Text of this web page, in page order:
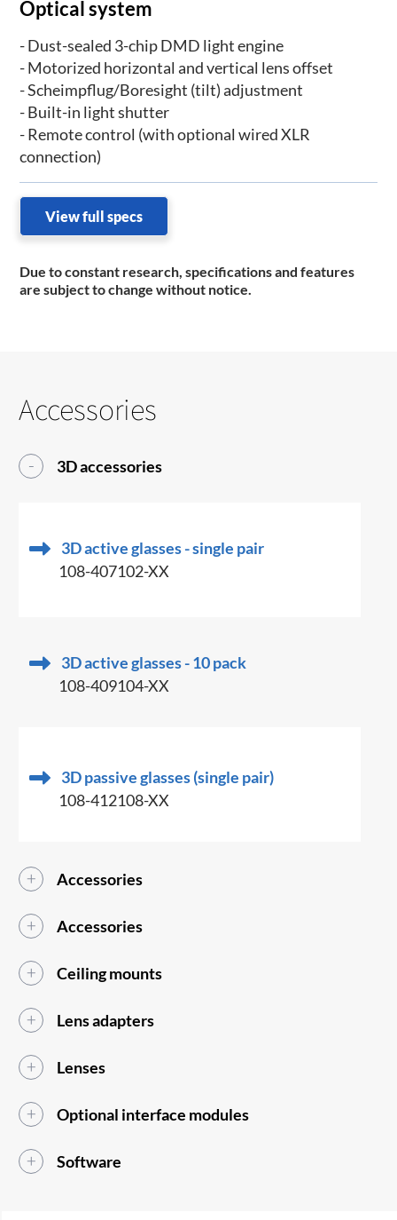
Optical system
- Dust-sealed 3-chip DMD light engine
- Motorized horizontal and vertical lens offset
- Scheimpflug/Boresight (tilt) adjustment
- Built-in light shutter
- Remote control (with optional wired XLR
connection)
View full specs
Due to constant research, specifications and features
are subject to change without notice.
Accessories
3D accessories
3D active glasses - single pair
108-407102-XX
3D active glasses - 10 pack
108-409104-XX
3D passive glasses (single pair)
108-412108-XX
Accessories
Accessories
Ceiling mounts
Lens adapters
Lenses
Optional interface modules
Software